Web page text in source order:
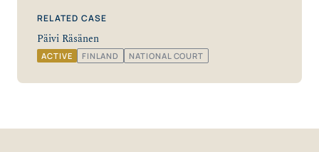
RELATED CASE
Päivi Räsänen
ACTIVE FINLAND NATIONAL COURT